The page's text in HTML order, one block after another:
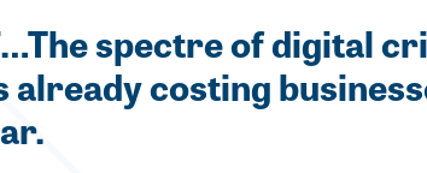
spectre of digital
already costing